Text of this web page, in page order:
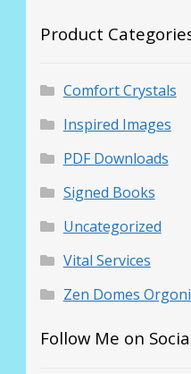
Product
Comfort Crystals
Inspired Images
PDF Downloads
Signed Books
Uncategorized
Vital Services
Zen Domes
Follow Me on